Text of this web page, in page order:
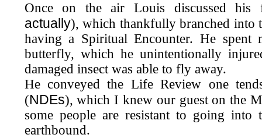
Once on the air Louis discussed his
actually), which thankfully branched into
having a Spiritual Encounter. He
butterfly, which he unintentionally
damaged insect was able to fly away.
He conveyed the Life Review one
(NDEs), which I knew our guest on the
some people are resistant to going
earthbound.